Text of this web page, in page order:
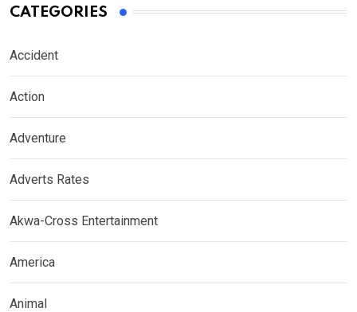
CATEGORIES
Accident
Action
Adventure
Adverts Rates
Akwa-Cross Entertainment
America
Animal